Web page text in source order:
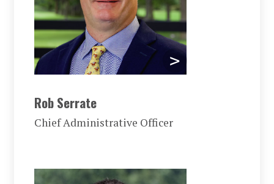
Rob Serrate
Chief Administrative Officer